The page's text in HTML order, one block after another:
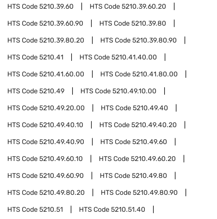
HTS Code5210.39.60 HTS Code5210.39.60.20
HTS Code5210.39.60.90 HTS Code5210.39.80
HTS Code5210.39.80.20 HTS Code5210.39.80.90
HTS Code5210.41 HTS Code5210.41.40.00
HTS Code5210.41.60.00 HTS Code5210.41.80.00
HTS Code5210.49 HTS Code5210.49.10.00
HTS Code5210.49.20.00 HTS Code5210.49.40
HTS Code5210.49.40.10 HTS Code5210.49.40.20
HTS Code5210.49.40.90 HTS Code5210.49.60
HTS Code5210.49.60.10 HTS Code5210.49.60.20
HTS Code5210.49.60.90 HTS Code5210.49.80
HTS Code5210.49.80.20 HTS Code5210.49.80.90
HTS Code5210.51 HTS Code5210.51.40